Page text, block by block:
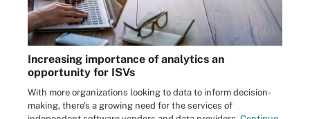
Increasing importance of analytics an
opportunity for ISVs
With more organizations looking to data to inform decision-
making, there's a growing need for the services of